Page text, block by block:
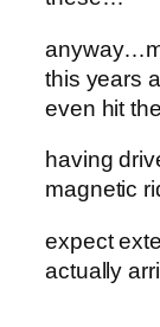
this years
even hit
having
magnetic
expect
actually